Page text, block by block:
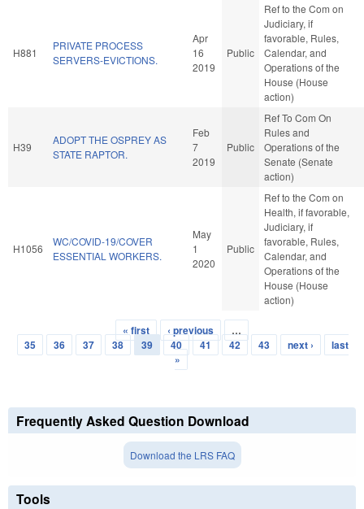
H881
PRIVATE PROCESS
SERVERS-EVICTIONS.
Apr
16
2019
Public
Ref to the Com on
Judiciary, if
favorable, Rules,
Calendar, and
Operations of the
House (House
action)
H39
ADOPT THE OSPREY AS
STATE RAPTOR.
Feb
7
2019
Public
Ref To Com On
Rules and
Operations of the
Senate (Senate
action)
H1056
WC/COVID-19/COVER
ESSENTIAL WORKERS.
May
1
2020
Public
Ref to the Com on
Health, if favorable,
Judiciary, if
favorable, Rules,
Calendar, and
Operations of the
House (House
action)
Pages
« first ‹ previous
…
35
36 37 38 39 40 41 42 43 next ›
last
»
Frequently Asked Question Download
Download the LRS FAQ
Tools